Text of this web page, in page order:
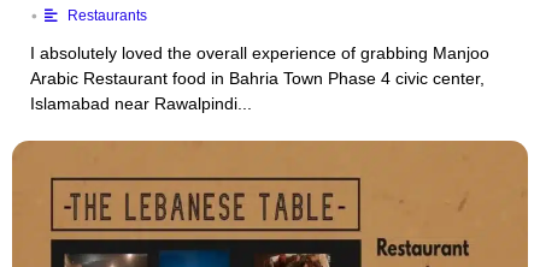
• Restaurants
I absolutely loved the overall experience of grabbing Manjoo
Arabic Restaurant food in Bahria Town Phase 4 civic center,
Islamabad near Rawalpindi...